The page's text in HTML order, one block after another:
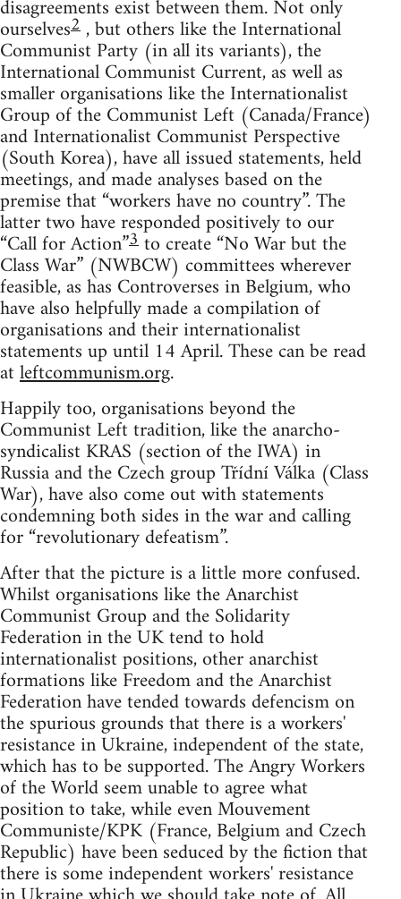
disagreements exist between them. Not only
ourselves2, but others like the International
Communist Party (in all its variants), the
International Communist Current, as well as
smaller organisations like the Internationalist
Group of the Communist Left (Canada/France)
and Internationalist Communist Perspective
(South Korea), have all issued statements, held
meetings, and made analyses based on the
premise that “workers have no country”. The
latter two have responded positively to our
“Call for Action”3to create “No War but the
Class War” (NWBCW) committees wherever
feasible, as has Controverses in Belgium, who
have also helpfully made a compilation of
organisations and their internationalist
statements up until 14 April. These can be read
atleftcommunism.org.
Happily too, organisations beyond the
Communist Left tradition, like the anarcho-
syndicalist KRAS (section of the IWA) in
Russia and the Czech group Třídní Válka (Class
War), have also come out with statements
condemning both sides in the war and calling
for “revolutionary defeatism”.
After that the picture is a little more confused.
Whilst organisations like the Anarchist
Communist Group and the Solidarity
Federation in the UK tend to hold
internationalist positions, other anarchist
formations like Freedom and the Anarchist
Federation have tended towards defencism on
the spurious grounds that there is a workers'
resistance in Ukraine, independent of the state,
which has to be supported. The Angry Workers
of the World seem unable to agree what
position to take, while even Mouvement
Communiste/KPK (France, Belgium and Czech
Republic) have been seduced by the fiction that
there is some independent workers' resistance